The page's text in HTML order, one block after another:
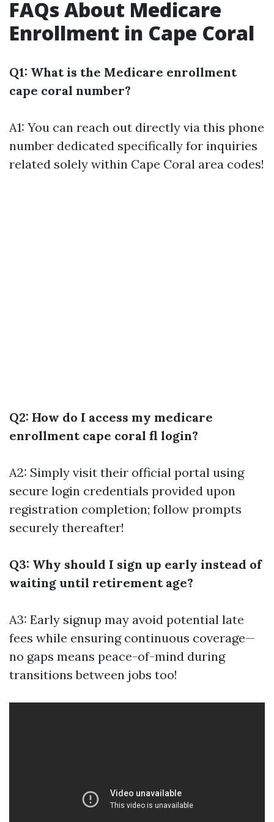
FAQs About Medicare
Enrollment in Cape Coral
Q1: What is the Medicare enrollment
cape coral number?
A1: You can reach out directly via this phone
number dedicated specifically for inquiries
related solely within Cape Coral area codes!
Q2: How do I access my medicare
enrollment cape coral fl login?
A2: Simply visit their official portal using
secure login credentials provided upon
registration completion; follow prompts
securely thereafter!
Q3: Why should I sign up early instead of
waiting until retirement age?
A3: Early signup may avoid potential late
fees while ensuring continuous coverage—
no gaps means peace-of-mind during
transitions between jobs too!